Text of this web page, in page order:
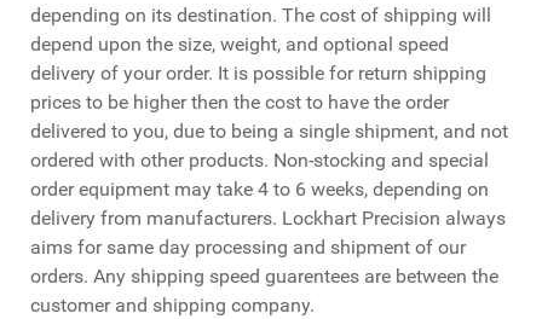
depending on its destination. The cost of shipping will
depend upon the size, weight, and optional speed
delivery of your order. It is possible for return shipping
prices to be higher then the cost to have the order
delivered to you, due to being a single shipment, and not
ordered with other products. Non-stocking and special
order equipment may take 4 to 6 weeks, depending on
delivery from manufacturers. Lockhart Precision always
aims for same day processing and shipment of our
orders. Any shipping speed guarentees are between the
customer and shipping company.